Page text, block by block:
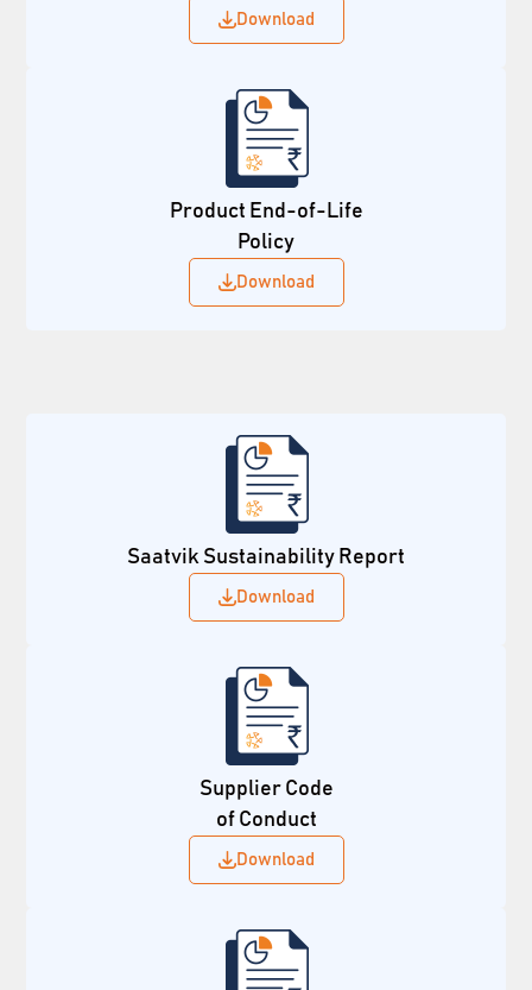
Download
Product End-of-Life
Policy
Download
Saatvik Sustainability Report
Download
Supplier Code
of Conduct
Download